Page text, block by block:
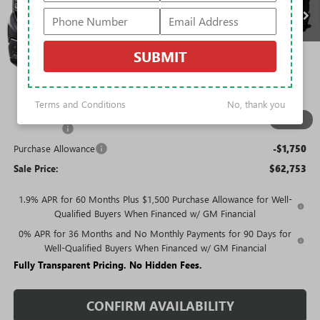
Less
MSRP: $77,054
Rivard Discount: -$7,051
Price: $70,003
Trade Assistance -$3,000
Bonus Cash -$2,500
Purchase Allowance -$1,750
Sale Price: $62,753
1.9% APR for 60 Months Plus $1,500 Purchase Allowance for Well-
Qualified Buyers When Financed w/ GM Financial
0% APR for 36 Months and No Monthly Payments for 90 Days for
Well-Qualified Buyers When Financed w/ GM Financial
Fully Transparent Pricing. No Hidden Fees.
CONFIRM AVAILABILITY
SUBMIT
Terms and Conditions No, thank you